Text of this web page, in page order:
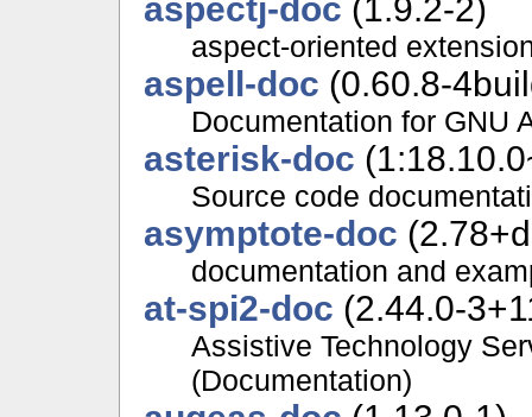
aspectj-doc (1.9.2-2)
aspect-oriented
aspell-doc (0.60.8-
Documentation for GNU
asterisk-doc
Source code
asymptote-doc
documentation and
at-spi2-doc (2.44.0-
Assistive Technology
(Documentation)